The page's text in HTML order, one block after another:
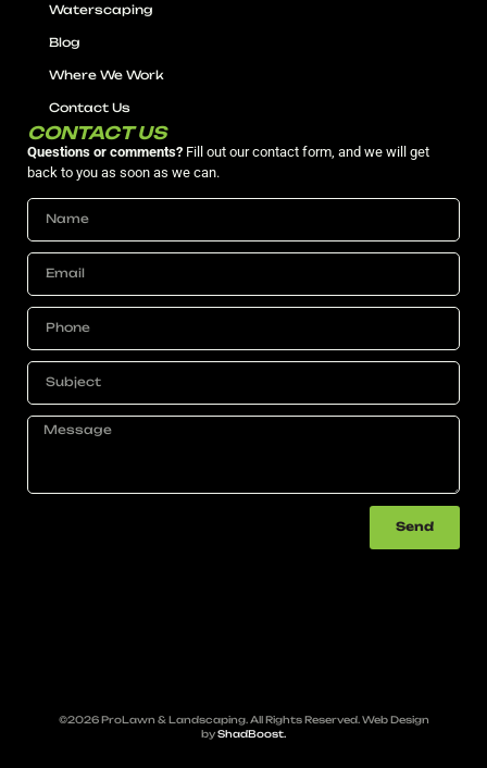
Waterscaping
Blog
Where We Work
Contact Us
CONTACT US
Questions or comments? Fill out our contact form, and we will get
back to you as soon as we can.
Send
©2026 ProLawn & Landscaping. All Rights Reserved. Web Design
byShadBoost.